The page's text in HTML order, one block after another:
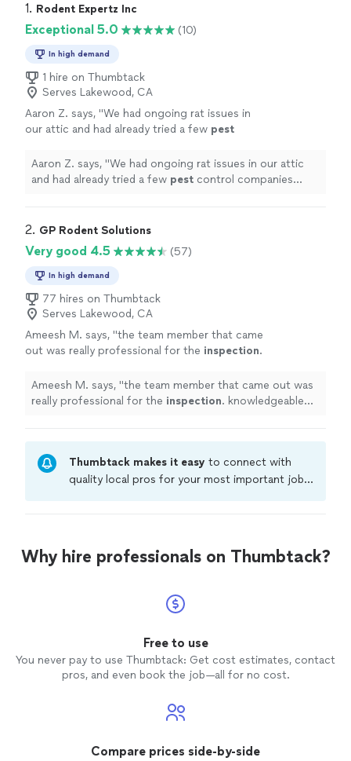
1. Rodent Expertz Inc
Exceptional 5.0 (10)
In high demand
1 hire on Thumbtack
Serves Lakewood, CA
Aaron Z. says, "We had ongoing rat issues in
our attic and had already tried a few pest
we called Rodent Expertz." See more
Aaron Z. says, "We had ongoing rat issues in our attic
and had already tried a few pest control companies
2. GP Rodent Solutions
Very good 4.5 (57)
In high demand
77 hires on Thumbtack
Serves Lakewood, CA
Ameesh M. says, "the team member that came
out was really professional for the inspection.
suggestions on how to handle. we are" See
more
Ameesh M. says, "the team member that came out was
really professional for the inspection. knowledgeable
Thumbtack makes it easy to connect with
quality local pros for your most important jobs.
criminal background-check, and jobs are
covered by ourThumbtack Guarantee
Why hire professionals on Thumbtack?
Free to use
You never pay to use Thumbtack: Get cost estimates, contact
pros, and even book the job—all for no cost.
Compare prices side-by-side